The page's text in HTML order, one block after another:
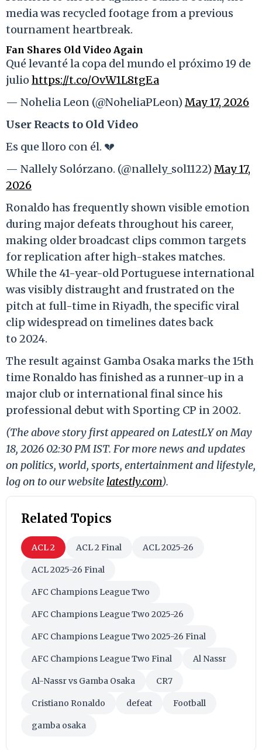
media was recycled footage from a previous
tournament heartbreak.
Fan Shares Old Video Again
Qué levanté la copa del mundo el próximo 19 de
juliohttps://t.co/OvW1L8tgEa
— Nohelia Leon (@NoheliaPLeon)May 17, 2026
User Reacts to Old Video
Es que lloro con él. 💔
— Nallely Solórzano. (@nallely_sol1122)May 17,
2026
Ronaldo has frequently shown visible emotion
during major defeats throughout his career,
making older broadcast clips common targets
for replication after high-stakes matches.
While the 41-year-old Portuguese international
was visibly distraught and frustrated on the
pitch at full-time in Riyadh, the specific viral
clip widespread on timelines dates back
to 2024.
The result against Gamba Osaka marks the 15th
time Ronaldo has finished as a runner-up in a
major club or international final since his
professional debut with Sporting CP in 2002.
(The above story first appeared on LatestLY on May
18, 2026 02:30 PM IST. For more news and updates
on politics, world, sports, entertainment and lifestyle,
log on to our website latestly.com).
Related Topics
ACL 2 ACL 2 Final ACL 2025-26
ACL 2025-26 Final
AFC Champions League Two
AFC Champions League Two 2025-26
AFC Champions League Two 2025-26 Final
AFC Champions League Two Final Al Nassr
Al-Nassr vs Gamba Osaka CR7
Cristiano Ronaldo defeat Football
gamba osaka